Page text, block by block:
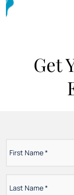
Get
Name
Name